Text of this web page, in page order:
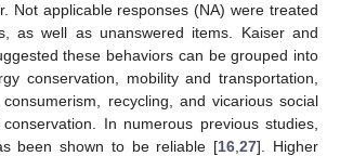
Not applicable responses (NA) were treated
as well as unanswered items. Kaiser and
these behaviors can be grouped into
conservation, mobility and transportation,
recycling, and vicarious social
In numerous previous studies,
been shown to be reliable [16 ,27]. Higher